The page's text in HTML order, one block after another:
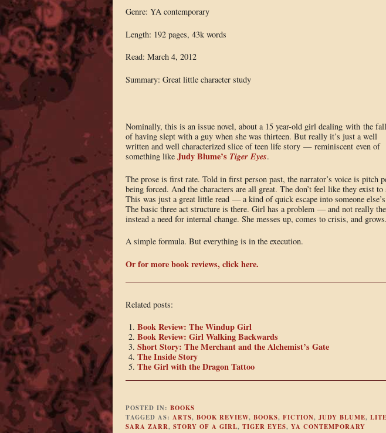
Genre: YA contemporary
Length: 192 pages, 43k words
Read: March 4, 2012
Summary: Great little character study
Nominally, this is an issue novel, about a 15 year-old girl dealing with the
of having slept with a guy when she was thirteen. But really it’s just a well
written and well characterized slice of teen life story — reminiscent even of
something like Judy Blume’s Tiger Eyes.
The prose is first rate. Told in first person past, the narrator’s voice is pitch
being forced. And the characters are all great. The don’t feel like they exist
This was just a great little read — a kind of quick escape into someone
The basic three act structure is there. Girl has a problem — and not really
instead a need for internal change. She messes up, comes to crisis, and grows.
A simple formula. But everything is in the execution.
Or for more book reviews, click here.
Related posts:
Book Review: The Windup Girl
Book Review: Girl Walking Backwards
Short Story: The Merchant and the Alchemist’s Gate
The Inside Story
The Girl with the Dragon Tattoo
POSTED IN: BOOKS
TAGGED AS: ARTS, BOOK REVIEW, BOOKS, FICTION, JUDY BLUME,
SARA ZARR, STORY OF A GIRL, TIGER EYES, YA CONTEMPORARY